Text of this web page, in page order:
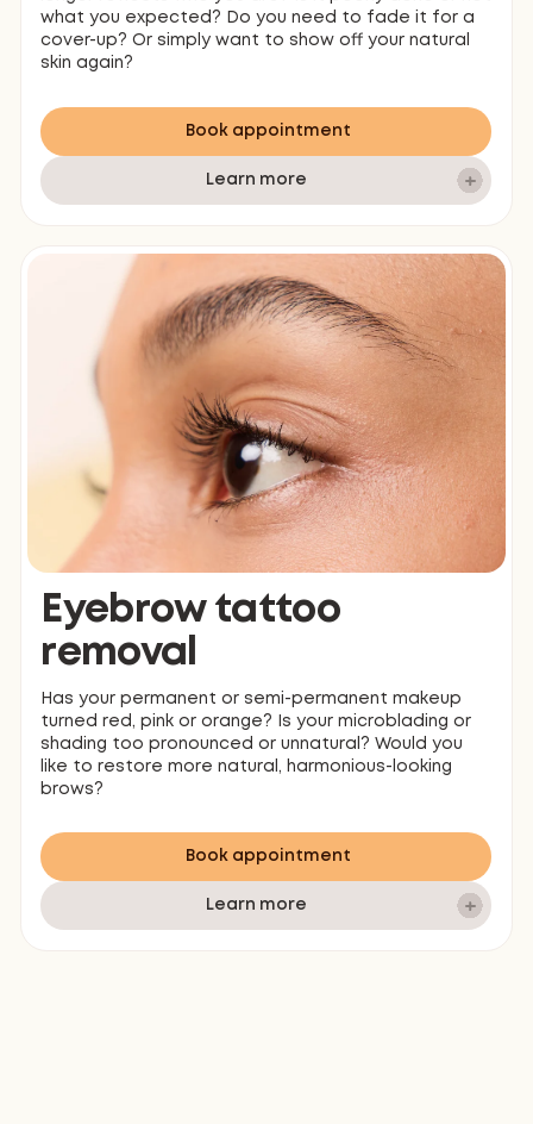
what you expected? Do you need to fade it for a
cover-up? Or simply want to show off your natural
skin again?
Book appointment
Learn more
Eyebrow tattoo
removal
Has your permanent or semi-permanent makeup
turned red, pink or orange? Is your microblading or
shading too pronounced or unnatural? Would you
like to restore more natural, harmonious-looking
brows?
Book appointment
Learn more